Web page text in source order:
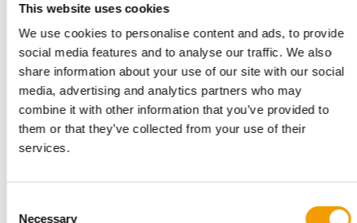
This website uses cookies
We use cookies to personalise content and ads, to provide
social media features and to analyse our traffic. We also
share information about your use of our site with our social
media, advertising and analytics partners who may
combine it with other information that you’ve provided to
them or that they’ve collected from your use of their
services.
Necessary
Related articles